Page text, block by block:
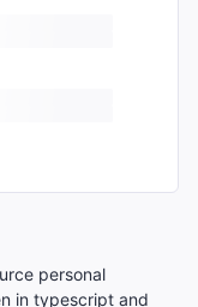
personal
in typescript and